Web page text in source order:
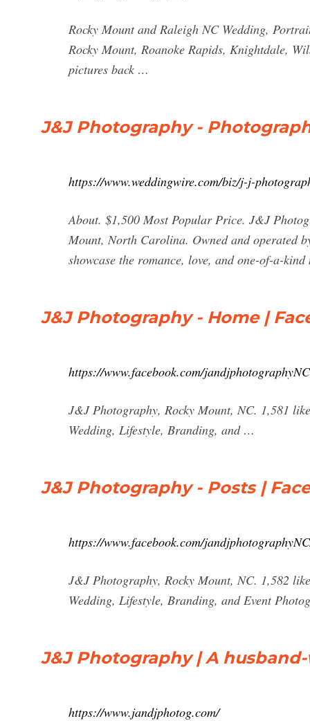
Rocky Mount and Raleigh NC Wedding,
Rocky Mount, Roanoke Rapids, Knightdale,
pictures back …
J&J Photography -
https://www.weddingwire.com/biz/j-j-
About. $1,500 Most Popular Price. J&J
Mount, North Carolina. Owned and operated
showcase the romance, love, and one-of-a-
J&J Photography - Home |
https://www.facebook.com/jandjphotographyNC
J&J Photography, Rocky Mount, NC. 1,581
Wedding, Lifestyle, Branding, and …
J&J Photography - Posts |
https://www.facebook.com/
J&J Photography, Rocky Mount, NC. 1,582
Wedding, Lifestyle, Branding, and Event
J&J Photography | A
https://www.jandjphotog.com/